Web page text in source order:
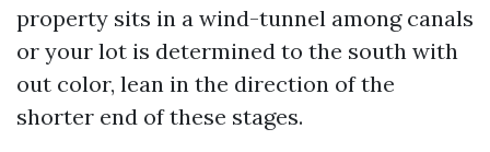
property sits in a wind-tunnel among canals
or your lot is determined to the south with
out color, lean in the direction of the
shorter end of these stages.